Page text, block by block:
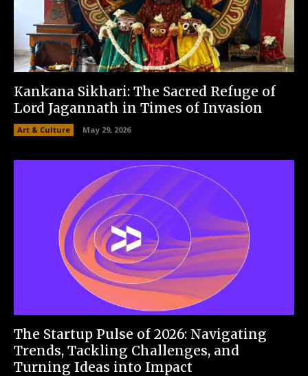
Kankana Sikhari: The Sacred Refuge of
Lord Jagannath in Times of Invasion
Art & Culture May 29, 2026
The Startup Pulse of 2026: Navigating
Trends, Tackling Challenges, and
Turning Ideas into Impact